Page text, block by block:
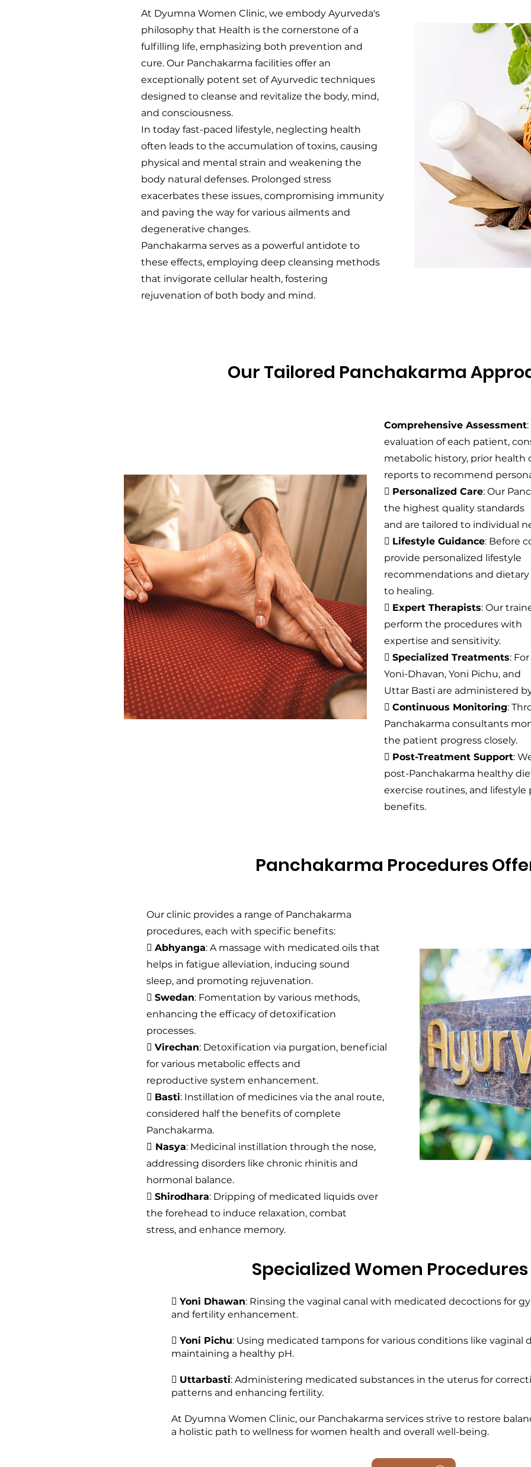
At Dyumna Women Clinic, we embody Ayurveda's
philosophy that Health is the cornerstone of a
fulfilling life, emphasizing both prevention and
cure. Our Panchakarma facilities offer an
exceptionally potent set of Ayurvedic techniques
designed to cleanse and revitalize the body, mind,
and consciousness.
In today fast-paced lifestyle, neglecting health
often leads to the accumulation of toxins, causing
physical and mental strain and weakening the
body natural defenses. Prolonged stress
exacerbates these issues, compromising immunity
and paving the way for various ailments and
degenerative changes.
Panchakarma serves as a powerful antidote to
these effects, employing deep cleansing methods
that invigorate cellular health, fostering
rejuvenation of both body and mind.
Our Tailored Panchakarma
Comprehensive Assessment
evaluation of each patient,
metabolic history, prior
reports to recommend
 Personalized Care: Our
the highest quality standards
and are tailored to individual
 Lifestyle Guidance: Before
provide personalized lifestyle
recommendations and
to healing.
 Expert Therapists: Our
perform the procedures with
expertise and sensitivity.
 Specialized Treatments:
Yoni-Dhavan, Yoni Pichu, and
Uttar Basti are administered
 Continuous Monitoring:
Panchakarma consultants
the patient progress closely.
 Post-Treatment Support:
post-Panchakarma healthy
exercise routines, and
benefits.
Panchakarma Procedures
Our clinic provides a range of Panchakarma
procedures, each with specific benefits:
 Abhyanga: A massage with medicated oils that
helps in fatigue alleviation, inducing sound
sleep, and promoting rejuvenation.
 Swedan: Fomentation by various methods,
enhancing the efficacy of detoxification
processes.
 Virechan: Detoxification via purgation, beneficial
for various metabolic effects and
reproductive system enhancement.
 Basti: Instillation of medicines via the anal route,
considered half the benefits of complete
Panchakarma.
 Nasya: Medicinal instillation through the nose,
addressing disorders like chronic rhinitis and
hormonal balance.
 Shirodhara: Dripping of medicated liquids over
the forehead to induce relaxation, combat
stress, and enhance memory.
Specialized Women Procedures
 Yoni Dhawan: Rinsing the vaginal canal with medicated decoctions for
and fertility enhancement.
 Yoni Pichu: Using medicated tampons for various conditions like vaginal
maintaining a healthy pH.
 Uttarbasti: Administering medicated substances in the uterus for
patterns and enhancing fertility.
At Dyumna Women Clinic, our Panchakarma services strive to restore
a holistic path to wellness for women health and overall well-being.